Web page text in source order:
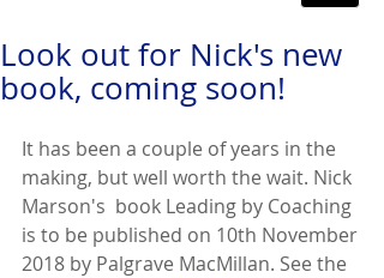
Look out for Nick's new
book, coming soon!
It has been a couple of years in the
making, but well worth the wait. Nick
Marson's  book Leading by Coaching
is to be published on 10th November
2018 by Palgrave MacMillan. See the